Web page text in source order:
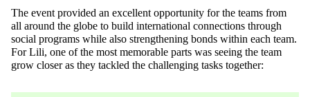
The event provided an excellent opportunity for the teams from
all around the globe to build international connections through
social programs while also strengthening bonds within each team.
For Lili, one of the most memorable parts was seeing the team
grow closer as they tackled the challenging tasks together: